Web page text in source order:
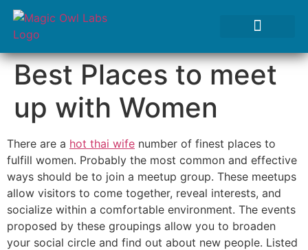
Best Places to meet
up with Women
There are a hot thai wife number of finest places to
fulfill women. Probably the most common and effective
ways should be to join a meetup group. These meetups
allow visitors to come together, reveal interests, and
socialize within a comfortable environment. The events
proposed by these groupings allow you to broaden
your social circle and find out about new people. Listed